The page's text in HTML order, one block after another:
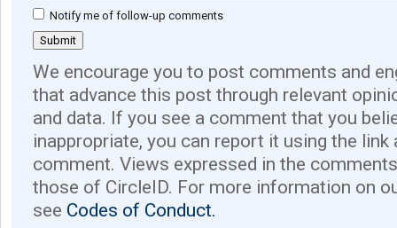
Notify me of follow-up comments
We encourage you to post comments and
that advance this post through relevant
and data. If you see a comment that you
inappropriate, you can report it using the link
comment. Views expressed in the
those of CircleID. For more information on
see Codes of Conduct.